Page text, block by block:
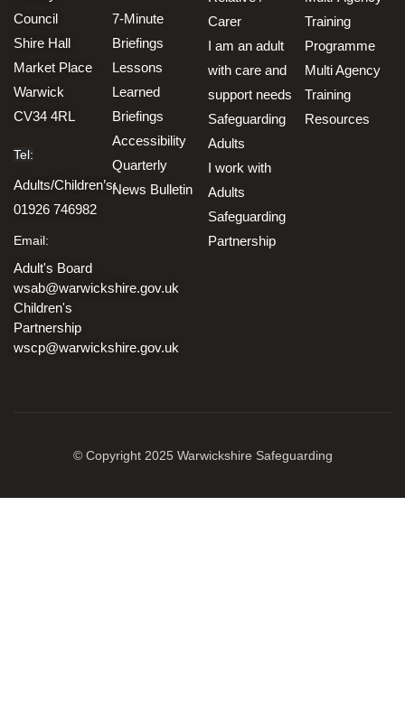
Council
Shire Hall
Market Place
Warwick
CV34 4RL
Tel:
Adults/Children’s:
01926 746982
Email:
Adult's Board
wsab@warwickshire.gov.uk
Children's
Partnership
wscp@warwickshire.gov.uk
7-Minute
Briefings
Lessons
Learned
Briefings
Accessibility
Quarterly
News Bulletin
Carer
I am an adult
with care and
support needs
Safeguarding
Adults
I work with
Adults
Safeguarding
Partnership
Training
Programme
Multi Agency
Training
Resources
© Copyright 2025 Warwickshire Safeguarding